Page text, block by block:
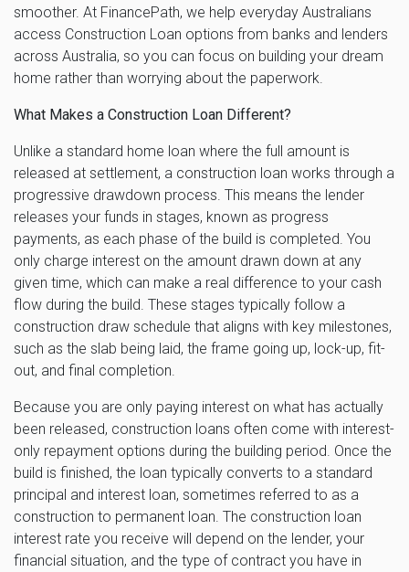
smoother. At FinancePath, we help everyday Australians
access Construction Loan options from banks and lenders
across Australia, so you can focus on building your dream
home rather than worrying about the paperwork.
What Makes a Construction Loan Different?
Unlike a standard home loan where the full amount is
released at settlement, a construction loan works through a
progressive drawdown process. This means the lender
releases your funds in stages, known as progress
payments, as each phase of the build is completed. You
only charge interest on the amount drawn down at any
given time, which can make a real difference to your cash
flow during the build. These stages typically follow a
construction draw schedule that aligns with key milestones,
such as the slab being laid, the frame going up, lock-up, fit-
out, and final completion.
Because you are only paying interest on what has actually
been released, construction loans often come with interest-
only repayment options during the building period. Once the
build is finished, the loan typically converts to a standard
principal and interest loan, sometimes referred to as a
construction to permanent loan. The construction loan
interest rate you receive will depend on the lender, your
financial situation, and the type of contract you have in